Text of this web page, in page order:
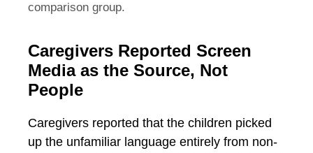
comparison group.
Caregivers Reported Screen
Media as the Source, Not
People
Caregivers reported that the children picked
up the unfamiliar language entirely from non-